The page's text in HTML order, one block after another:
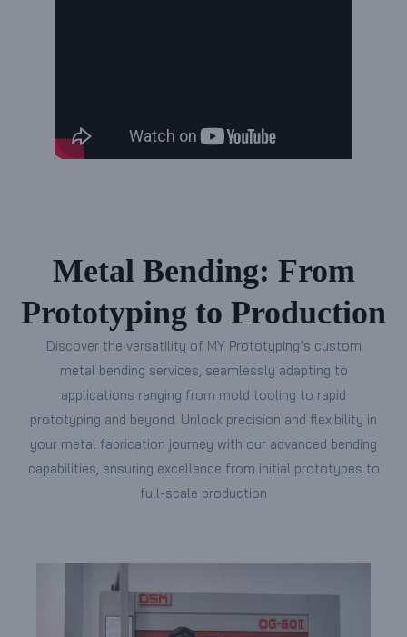
Metal Bending: From
Prototyping to Production
Discover the versatility of MY Prototyping’s custom
metal bending services, seamlessly adapting to
applications ranging from mold tooling to rapid
prototyping and beyond. Unlock precision and flexibility in
your metal fabrication journey with our advanced bending
capabilities, ensuring excellence from initial prototypes to
full-scale production